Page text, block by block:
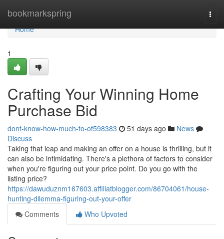
bookmarkspring
Home
Home
1
Crafting Your Winning Home
Purchase Bid
dont-know-how-much-to-of598383 51 days ago
News
Discuss
Taking that leap and making an offer on a house is thrilling, but it
can also be intimidating. There's a plethora of factors to consider
when you're figuring out your price point. Do you go with the
listing price?
https://dawuduznm167603.affiliatblogger.com/86704061/house-
hunting-dilemma-figuring-out-your-offer
Comments
Who Upvoted